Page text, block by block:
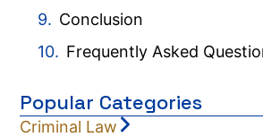
Conclusion
Frequently Asked
Popular Categories
Criminal Law